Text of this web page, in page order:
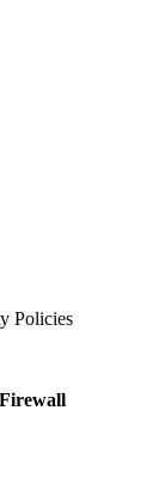
Policies